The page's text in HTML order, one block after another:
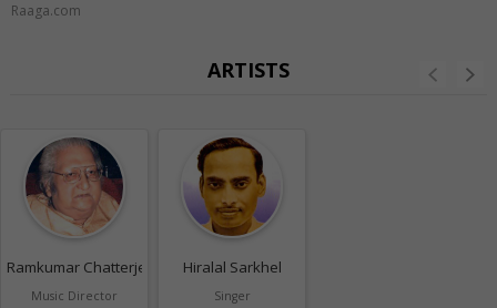
Raaga.com
ARTISTS
Ramkumar Chatterjee
Music Director
Hiralal Sarkhel
Singer